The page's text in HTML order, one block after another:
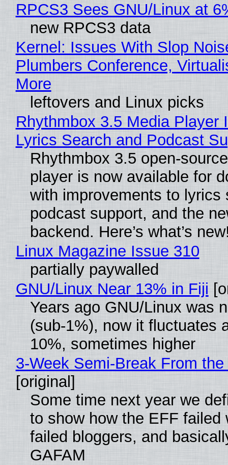
RPCS3 Sees GNU/Linux at
new RPCS3 data
Kernel: Issues With Slop
Plumbers Conference,
More
leftovers and Linux picks
Rhythmbox 3.5 Media Player
Lyrics Search and Podcast
Rhythmbox 3.5 open-
player is now available for
with improvements to lyrics
podcast support, and the
backend. Here’s what’s
Linux Magazine Issue 310
partially paywalled
GNU/Linux Near 13% in Fiji
Years ago GNU/Linux was
(sub-1%), now it fluctuates
10%, sometimes higher
3-Week Semi-Break From
[original]
Some time next year we
to show how the EFF failed
failed bloggers, and
GAFAM